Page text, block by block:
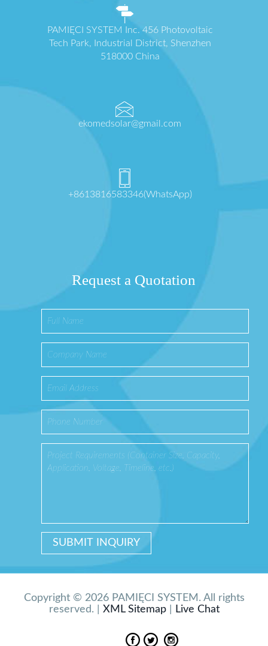
PAMIĘCI SYSTEM Inc. 456 Photovoltaic
Tech Park, Industrial District, Shenzhen
518000 China
ekomedsolar@gmail.com
+8613816583346(WhatsApp)
Request a Quotation
Copyright © 2026 PAMIĘCI SYSTEM. All rights
reserved. | XML Sitemap| Live Chat